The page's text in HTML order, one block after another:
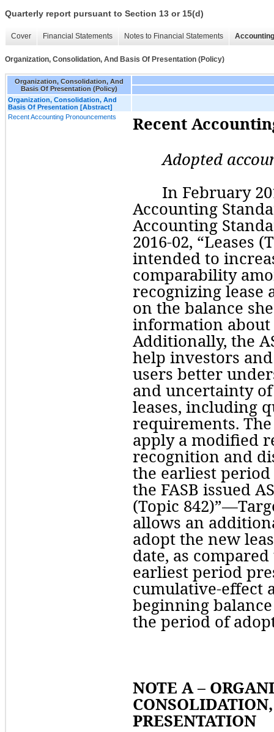
Quarterly report pursuant to Section 13 or 15(d)
Cover Financial Statements Notes to Financial Statements
Organization, Consolidation, And Basis Of Presentation (Policy)
Organization, Consolidation, And
Basis Of Presentation (Policy)
Organization, Consolidation, And
Basis Of Presentation [Abstract]
Recent Accounting Pronouncements
Recent
Adopted
In February
Accounting
Accounting
2016-02, “Leases
intended to
comparability
recognizing lease
on the balance
information about
Additionally, the
help investors
users better
and uncertainty
leases, including
requirements.
apply a modified
recognition and
the earliest period
the FASB issued
(Topic
allows an
adopt the new
date, as
earliest period
cumulative-effect
beginning
the period of
NOTE A –
PRESENTATION